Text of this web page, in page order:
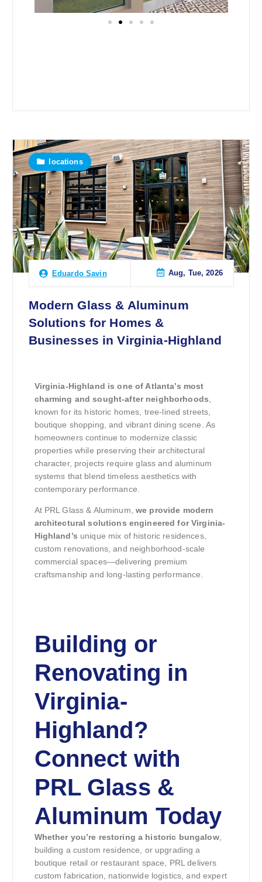
Eduardo Savin Aug, Tue, 2026
locations
Modern Glass & Aluminum
Solutions for Homes &
Businesses in Virginia-Highland
Virginia-Highland is one of Atlanta’s most
charming and sought-after neighborhoods
known for its historic homes, tree-lined streets,
boutique shopping, and vibrant dining scene. As
homeowners continue to modernize classic
properties while preserving their architectural
character, projects require glass and aluminum
systems that blend timeless aesthetics with
contemporary performance.
At PRL Glass & Aluminum,we provide modern
architectural solutions engineered for Virginia-
Highland’s unique mix of historic residences,
custom renovations, and neighborhood-scale
commercial spaces—delivering premium
craftsmanship and long-lasting performance.
Building or
Renovating in
Virginia-
Highland?
Connect with
PRL Glass &
Aluminum Today
Whether you’re restoring a historic bungalow,
building a custom residence, or upgrading a
boutique retail or restaurant space, PRL delivers
custom fabrication, nationwide logistics, and expert